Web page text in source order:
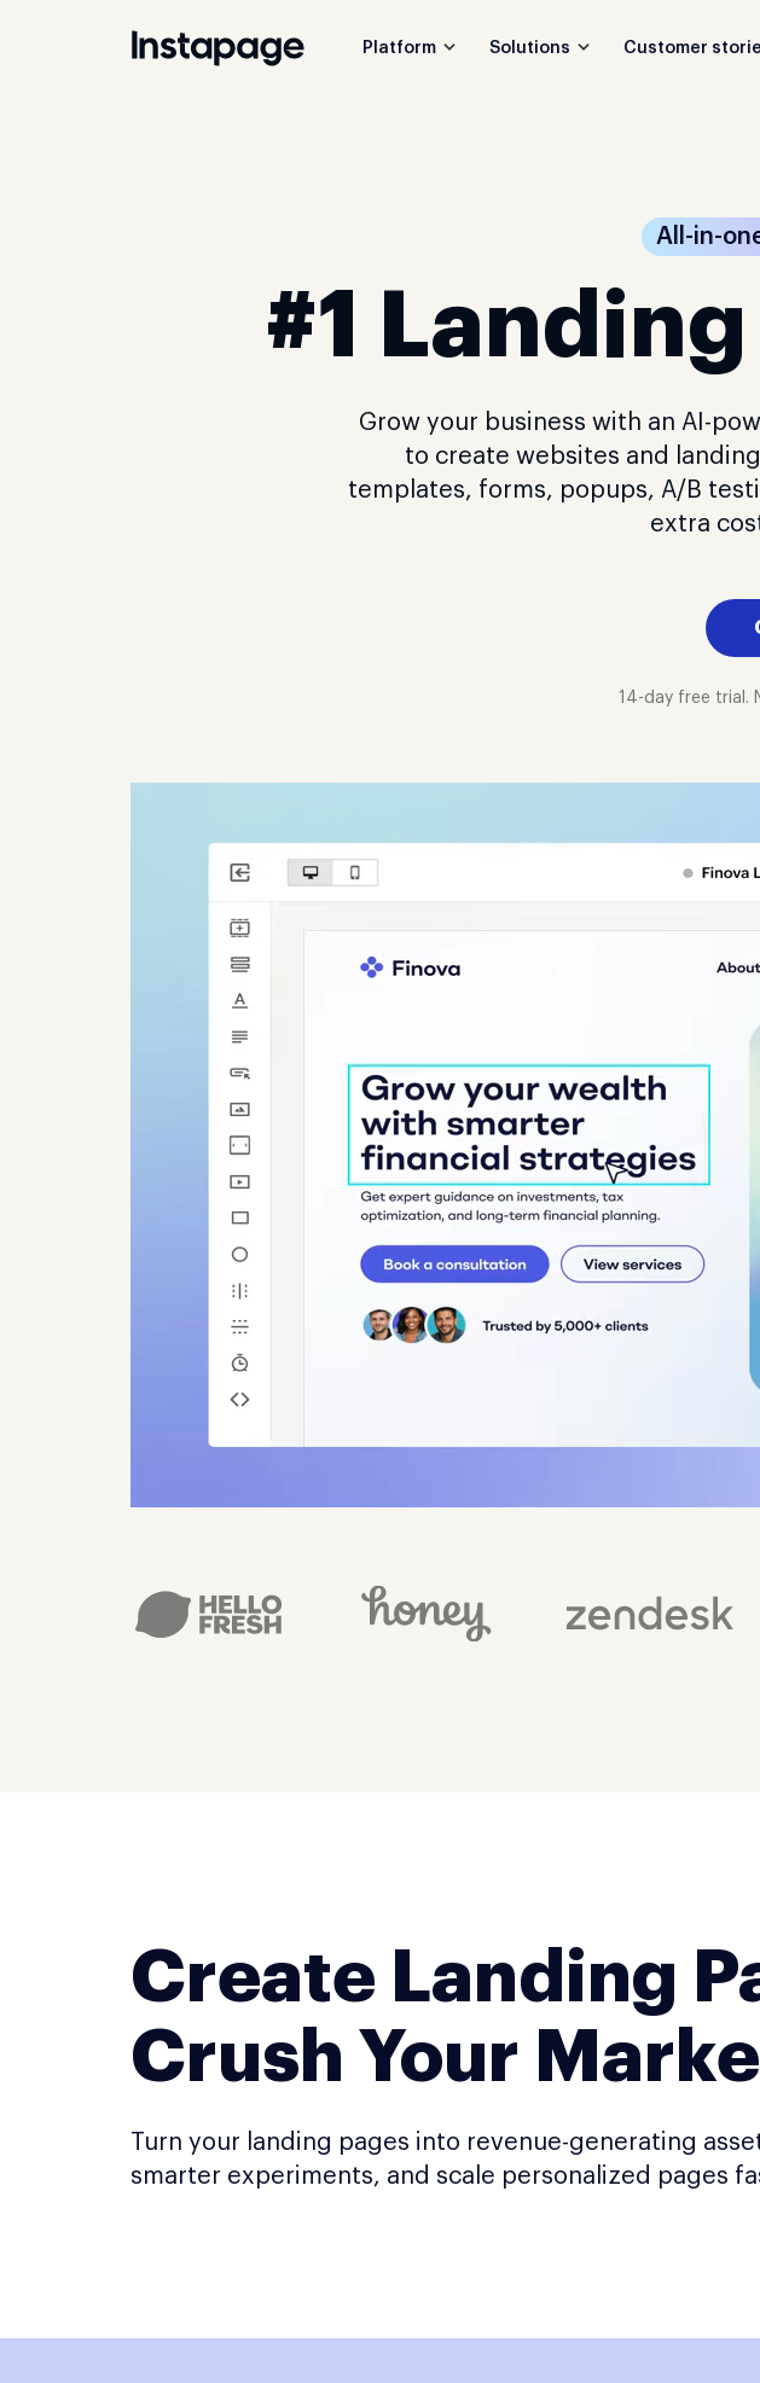
Platform Solutions Customer
All-in-
#1
Grow your business with an AI-
to create websites and
templates, forms, popups, A/B
extra
14-day free trial.
Create Landing
Crush Your
Turn your landing pages into revenue-generating
smarter experiments, and scale personalized pages